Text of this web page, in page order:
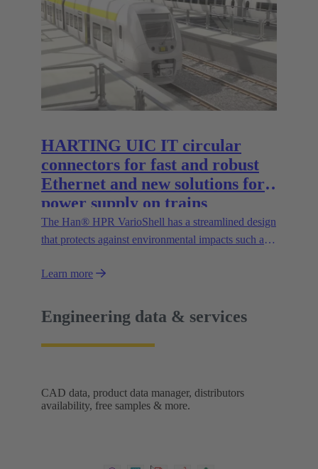
without visual contact. The IP67 portfolio is
rounded off by the new IP67 SPE Ethernet Switch
for secure data transmission in harsh environments.
HARTING UIC IT circular
connectors for fast and robust
Ethernet and new solutions for
power supply on trains
The Han® HPR VarioShell has a streamlined design
that protects against environmental impacts such as
protection rating guarantees its safe outdoor use.
new possibilities.
Learn more
Engineering data & services
CAD data, product data manager, distributors
availability, free samples & more.